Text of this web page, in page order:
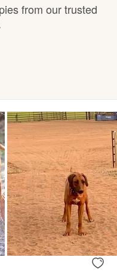
from our trusted